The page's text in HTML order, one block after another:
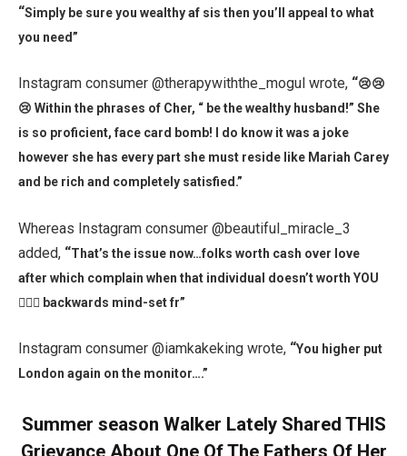
“Simply be sure you wealthy af sis then you’ll appeal to what
you need”
Instagram consumer @therapywiththe_mogul wrote, “😢😢
😢 Within the phrases of Cher, “ be the wealthy husband!” She
is so proficient, face card bomb! I do know it was a joke
however she has every part she must reside like Mariah Carey
and be rich and completely satisfied.”
Whereas Instagram consumer @beautiful_miracle_3
added, “That’s the issue now…folks worth cash over love
after which complain when that individual doesn’t worth YOU
🤦🏾‍♀️ backwards mind-set fr”
Instagram consumer @iamkakeking wrote, “You higher put
London again on the monitor….”
Summer season Walker Lately Shared THIS
Grievance About One Of The Fathers Of Her